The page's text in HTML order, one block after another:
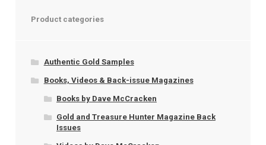
Product categories
Authentic Gold Samples
Books, Videos & Back-issue Magazines
Books by Dave McCracken
Gold and Treasure Hunter Magazine Back
Issues